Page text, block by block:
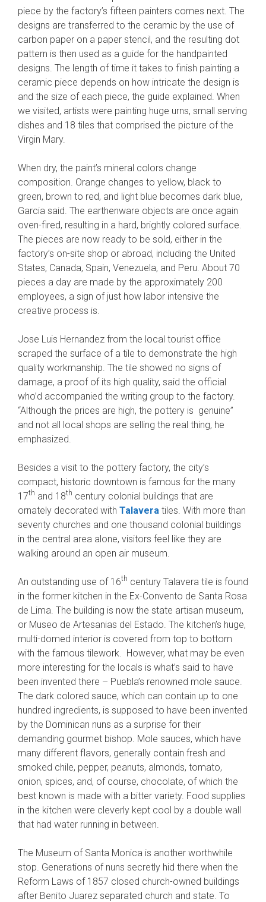
piece by the factory’s fifteen painters comes next. The
designs are transferred to the ceramic by the use of
carbon paper on a paper stencil, and the resulting dot
pattern is then used as a guide for the handpainted
designs. The length of time it takes to finish painting a
ceramic piece depends on how intricate the design is
and the size of each piece, the guide explained. When
we visited, artists were painting huge urns, small serving
dishes and 18 tiles that comprised the picture of the
Virgin Mary.
When dry, the paint’s mineral colors change
composition. Orange changes to yellow, black to
green, brown to red, and light blue becomes dark blue,
Garcia said. The earthenware objects are once again
oven-fired, resulting in a hard, brightly colored surface.
The pieces are now ready to be sold, either in the
factory’s on-site shop or abroad, including the United
States, Canada, Spain, Venezuela, and Peru. About 70
pieces a day are made by the approximately 200
employees, a sign of just how labor intensive the
creative process is.
Jose Luis Hernandez from the local tourist office
scraped the surface of a tile to demonstrate the high
quality workmanship. The tile showed no signs of
damage, a proof of its high quality, said the official
who’d accompanied the writing group to the factory.
“Although the prices are high, the pottery is genuine”
and not all local shops are selling the real thing, he
emphasized.
Besides a visit to the pottery factory, the city’s
compact, historic downtown is famous for the many
17th and 18th century colonial buildings that are
ornately decorated with Talavera tiles. With more than
seventy churches and one thousand colonial buildings
in the central area alone, visitors feel like they are
walking around an open air museum.
An outstanding use of 16th century Talavera tile is found
in the former kitchen in the Ex-Convento de Santa Rosa
de Lima. The building is now the state artisan museum,
or Museo de Artesanias del Estado. The kitchen’s huge,
multi-domed interior is covered from top to bottom
with the famous tilework. However, what may be even
more interesting for the locals is what’s said to have
been invented there – Puebla’s renowned mole sauce.
The dark colored sauce, which can contain up to one
hundred ingredients, is supposed to have been invented
by the Dominican nuns as a surprise for their
demanding gourmet bishop. Mole sauces, which have
many different flavors, generally contain fresh and
smoked chile, pepper, peanuts, almonds, tomato,
onion, spices, and, of course, chocolate, of which the
best known is made with a bitter variety. Food supplies
in the kitchen were cleverly kept cool by a double wall
that had water running in between.
The Museum of Santa Monica is another worthwhile
stop. Generations of nuns secretly hid there when the
Reform Laws of 1857 closed church-owned buildings
after Benito Juarez separated church and state. To